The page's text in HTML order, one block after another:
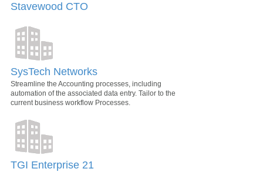
Stavewood CTO
SysTech Networks
Streamline the Accounting processes, including
automation of the associated data entry. Tailor to the
current business workflow Processes.
TGI Enterprise 21